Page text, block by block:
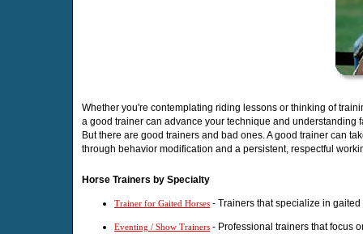
Whether you're contemplating riding lessons or thinking of
a good trainer can advance your technique and understanding
But there are good trainers and bad ones. A good trainer can
through behavior modification and a persistent, respectful
Horse Trainers by Specialty
Trainer for Gaited Horses - Trainers that specialize in gaited
Eventing / Show Trainers - Professional trainers that focus